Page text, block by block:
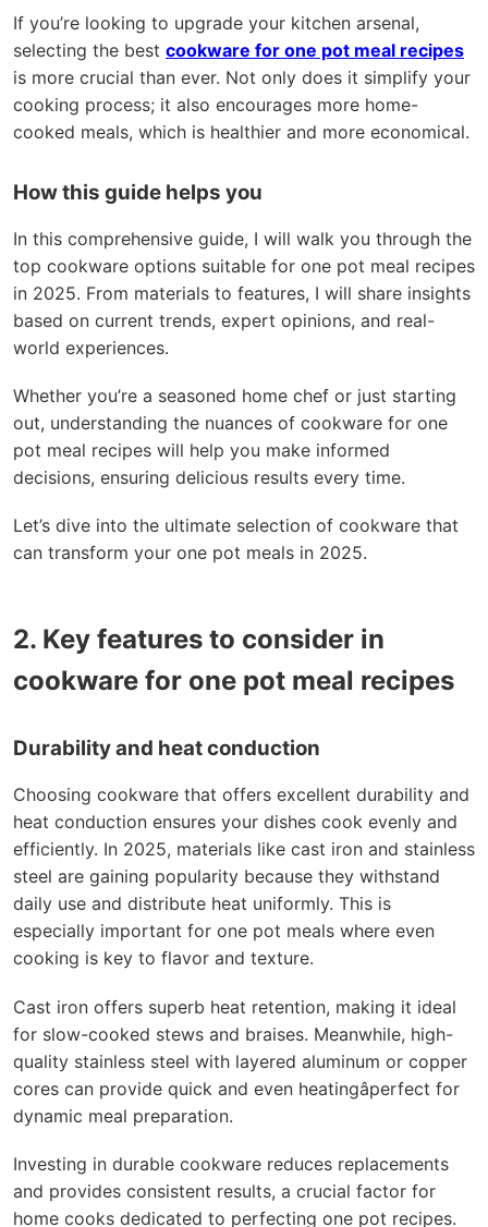
If you’re looking to upgrade your kitchen arsenal,
selecting the best cookware for one pot meal recipes
is more crucial than ever. Not only does it simplify your
cooking process; it also encourages more home-
cooked meals, which is healthier and more economical.
How this guide helps you
In this comprehensive guide, I will walk you through the
top cookware options suitable for one pot meal recipes
in 2025. From materials to features, I will share insights
based on current trends, expert opinions, and real-
world experiences.
Whether you’re a seasoned home chef or just starting
out, understanding the nuances of cookware for one
pot meal recipes will help you make informed
decisions, ensuring delicious results every time.
Let’s dive into the ultimate selection of cookware that
can transform your one pot meals in 2025.
2. Key features to consider in
cookware for one pot meal recipes
Durability and heat conduction
Choosing cookware that offers excellent durability and
heat conduction ensures your dishes cook evenly and
efficiently. In 2025, materials like cast iron and stainless
steel are gaining popularity because they withstand
daily use and distribute heat uniformly. This is
especially important for one pot meals where even
cooking is key to flavor and texture.
Cast iron offers superb heat retention, making it ideal
for slow-cooked stews and braises. Meanwhile, high-
quality stainless steel with layered aluminum or copper
cores can provide quick and even heatingâperfect for
dynamic meal preparation.
Investing in durable cookware reduces replacements
and provides consistent results, a crucial factor for
home cooks dedicated to perfecting one pot recipes.